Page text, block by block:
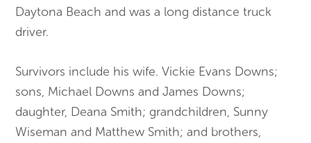
Daytona Beach and was a long distance truck
driver.
Survivors include his wife. Vickie Evans Downs;
sons, Michael Downs and James Downs;
daughter, Deana Smith; grandchildren, Sunny
Wiseman and Matthew Smith; and brothers,